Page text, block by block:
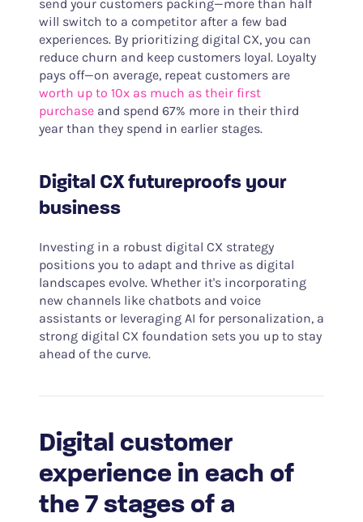
send your customers packing—more than half
will switch to a competitor after a few bad
experiences. By prioritizing digital CX, you can
reduce churn and keep customers loyal. Loyalty
pays off—on average, repeat customers are
worth up to 10x as much as their first
purchaseand spend 67% more in their third
year than they spend in earlier stages.
Digital CX futureproofs your
business
Investing in a robust digital CX strategy
positions you to adapt and thrive as digital
landscapes evolve. Whether it's incorporating
new channels like chatbots and voice
assistants or leveraging AI for personalization, a
strong digital CX foundation sets you up to stay
ahead of the curve.
Digital customer
experience in each of
the 7 stages of a